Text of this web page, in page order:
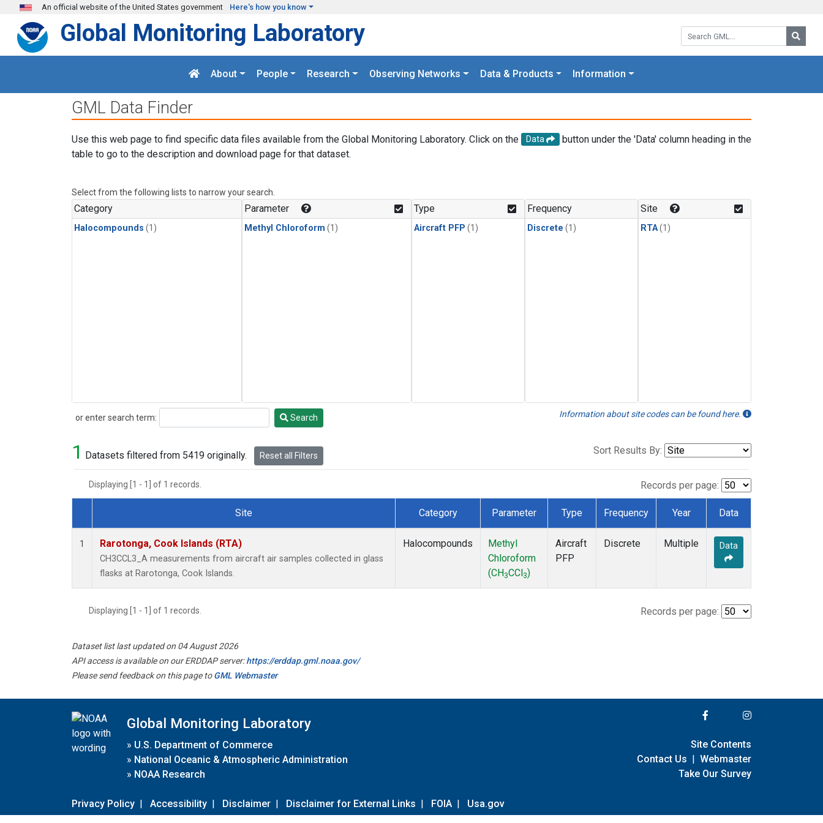
Skip to main content
An official website of the United States government Here's how you know
Search GML:
Global Monitoring Laboratory
About People Research Observing Networks Data & Products Information
GML Data Finder
Use this web page to find specific data files available from the Global Monitoring Laboratory. Click on the Data
button under the 'Data' column heading in the
table to go to the description and download page for that dataset.
Select from the following lists to narrow your search.
Category
Halocompounds (1)
Parameter
Methyl Chloroform (1)
Type
Aircraft PFP (1)
Frequency
Discrete (1)
Site
RTA(1)
or enter search term:
Search Search Information about site codes can be found here.
1 Datasets filtered from 5419 originally. Reset all Filters Sort Results By:
Displaying [1 - 1] of 1 records. Records per page:
Dataset Number
Site Category Parameter Type Frequency Year Data
1 Rarotonga, Cook Islands (RTA)
CH3CCL3_A measurements from aircraft air samples collected in glass
flasks at Rarotonga, Cook Islands.
Halocompounds
Methyl
Chloroform
(CH 3CCl 3)
Aircraft
PFP
Discrete Multiple Data
Displaying [1 - 1] of 1 records. Records per page:
Dataset list last updated on 04 August 2026
API access is available on our ERDDAP server:https://erddap.gml.noaa.gov/
Please send feedback on this page toGML Webmaster
Global Monitoring Laboratory
» U.S. Department of Commerce
» National Oceanic & Atmospheric Administration
» NOAA Research
Privacy Policy | Accessibility | Disclaimer | Disclaimer for External Links | FOIA | Usa.gov
Site Contents
Contact Us | Webmaster
Take Our Survey